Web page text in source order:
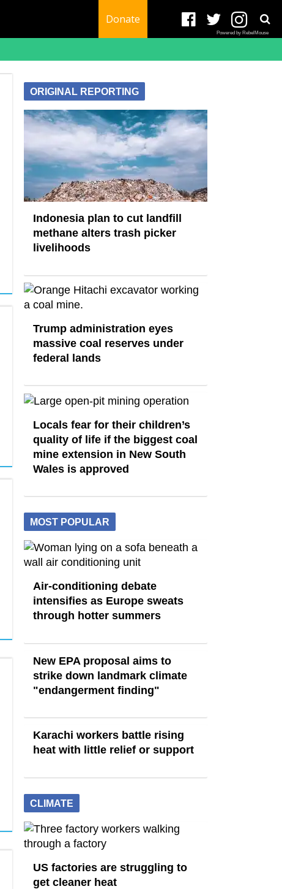
Donate
Powered by RebelMouse
ORIGINAL REPORTING
Indonesia plan to cut landfill
methane alters trash picker
livelihoods
Trump administration eyes
massive coal reserves under
federal lands
Locals fear for their children’s
quality of life if the biggest coal
mine extension in New South
Wales is approved
MOST POPULAR
Air-conditioning debate
intensifies as Europe sweats
through hotter summers
New EPA proposal aims to
strike down landmark climate
"endangerment finding"
Karachi workers battle rising
heat with little relief or support
CLIMATE
US factories are struggling to
get cleaner heat